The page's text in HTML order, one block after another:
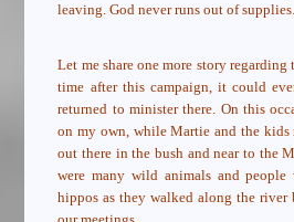
leaving. God never runs out of supplies.
Let me share one more story
time after this campaign, it could
returned to minister there. On this
on my own, while Martie and the kids
out there in the bush and near to the
were many wild animals and people
hippos as they walked along the river